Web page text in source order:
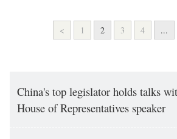
< 1 2 3 4 ...
China's top legislator holds talks
House of Representatives speaker